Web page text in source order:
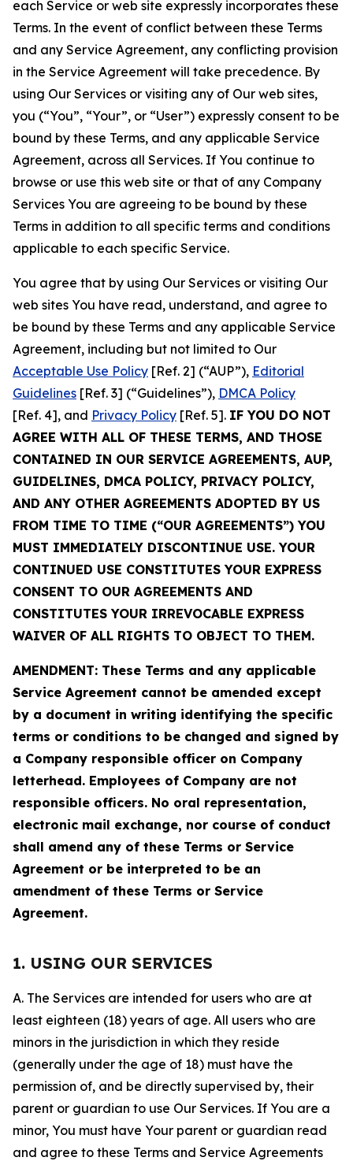
each Service or web site expressly incorporates these
Terms. In the event of conflict between these Terms
and any Service Agreement, any conflicting provision
in the Service Agreement will take precedence. By
using Our Services or visiting any of Our web sites,
you (“You”, “Your”, or “User”) expressly consent to be
bound by these Terms, and any applicable Service
Agreement, across all Services. If You continue to
browse or use this web site or that of any Company
Services You are agreeing to be bound by these
Terms in addition to all specific terms and conditions
applicable to each specific Service.
You agree that by using Our Services or visiting Our
web sites You have read, understand, and agree to
be bound by these Terms and any applicable Service
Agreement, including but not limited to Our
Acceptable Use Policy [Ref. 2] (“AUP”), Editorial
Guidelines [Ref. 3] (“Guidelines”), DMCA Policy
[Ref. 4], and Privacy Policy [Ref. 5]. IF YOU DO NOT
AGREE WITH ALL OF THESE TERMS, AND THOSE
CONTAINED IN OUR SERVICE AGREEMENTS, AUP,
GUIDELINES, DMCA POLICY, PRIVACY POLICY,
AND ANY OTHER AGREEMENTS ADOPTED BY US
FROM TIME TO TIME (“OUR AGREEMENTS”) YOU
MUST IMMEDIATELY DISCONTINUE USE. YOUR
CONTINUED USE CONSTITUTES YOUR EXPRESS
CONSENT TO OUR AGREEMENTS AND
CONSTITUTES YOUR IRREVOCABLE EXPRESS
WAIVER OF ALL RIGHTS TO OBJECT TO THEM.
AMENDMENT: These Terms and any applicable
Service Agreement cannot be amended except
by a document in writing identifying the specific
terms or conditions to be changed and signed by
a Company responsible officer on Company
letterhead. Employees of Company are not
responsible officers. No oral representation,
electronic mail exchange, nor course of conduct
shall amend any of these Terms or Service
Agreement or be interpreted to be an
amendment of these Terms or Service
Agreement.
1. USING OUR SERVICES
A. The Services are intended for users who are at
least eighteen (18) years of age. All users who are
minors in the jurisdiction in which they reside
(generally under the age of 18) must have the
permission of, and be directly supervised by, their
parent or guardian to use Our Services. If You are a
minor, You must have Your parent or guardian read
and agree to these Terms and Service Agreements